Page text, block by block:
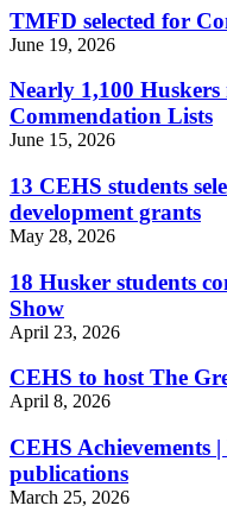
TMFD selected for
June 19, 2026
Nearly 1,100 Huskers
Commendation Lists
June 15, 2026
13 CEHS students
development grants
May 28, 2026
18 Husker students
Show
April 23, 2026
CEHS to host The
April 8, 2026
CEHS Achievements
publications
March 25, 2026